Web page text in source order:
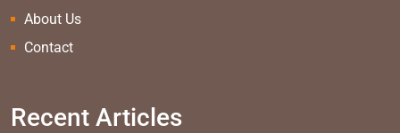
About Us
Contact
Recent Articles